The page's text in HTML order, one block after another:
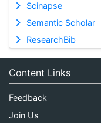
Scinapse
Semantic Scholar
ResearchBib
Content Links
Feedback
Join Us